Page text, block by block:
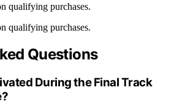
qualifying purchases.
qualifying purchases.
Questions
During the Final Track